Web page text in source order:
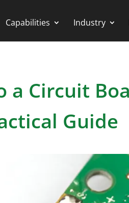
Capabilities Industry
a Circuit
Guide